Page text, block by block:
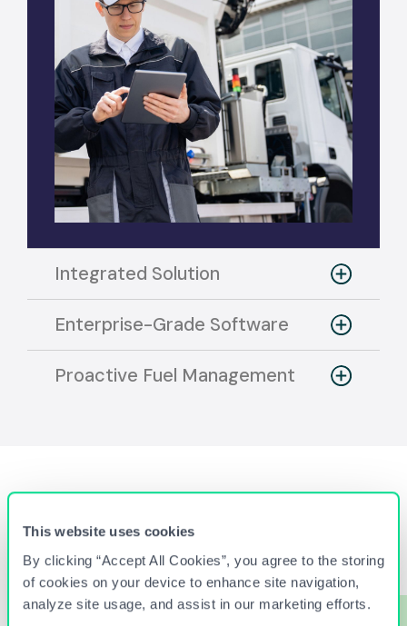
This website uses cookies
By clicking “Accept All Cookies”, you agree to the storing
of cookies on your device to enhance site navigation,
analyze site usage, and assist in our marketing efforts.
Integrated Solution
Enterprise-Grade Software
Proactive Fuel Management
Have to Say